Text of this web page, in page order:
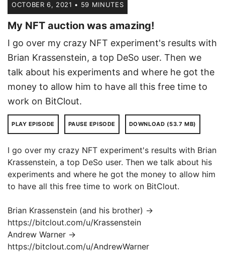
OCTOBER 6, 2021 • 59 MINUTES
My NFT auction was amazing!
I go over my crazy NFT experiment's results with
Brian Krassenstein, a top DeSo user. Then we
talk about his experiments and where he got the
money to allow him to have all this free time to
work on BitClout.
PLAY EPISODE PAUSE EPISODE DOWNLOAD (53.7 MB)
I go over my crazy NFT experiment's results with Brian
Krassenstein, a top DeSo user. Then we talk about his
experiments and where he got the money to allow him
to have all this free time to work on BitClout.
Brian Krassenstein (and his brother) →
https://bitclout.com/u/Krassenstein
Andrew Warner →
https://bitclout.com/u/AndrewWarner